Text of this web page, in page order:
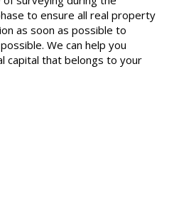
to ensure all real property
as soon as possible to
We can help you
capital that belongs to your